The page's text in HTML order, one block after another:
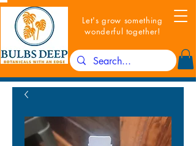
Let's grow something
wonderful together!